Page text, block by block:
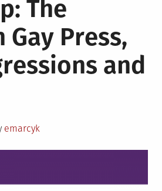
become
problems
persist
The
Gay Press,
and
emarcyk